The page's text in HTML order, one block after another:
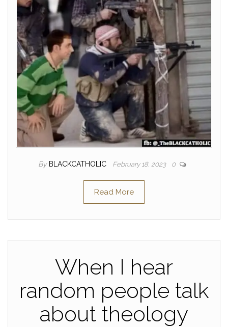
By BLACKCATHOLIC February 18, 2023 0
Read More
When I hear
random people talk
about theology